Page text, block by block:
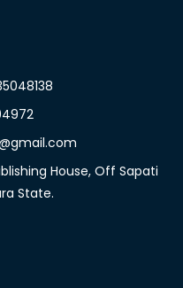
House, Off Sapati
State.